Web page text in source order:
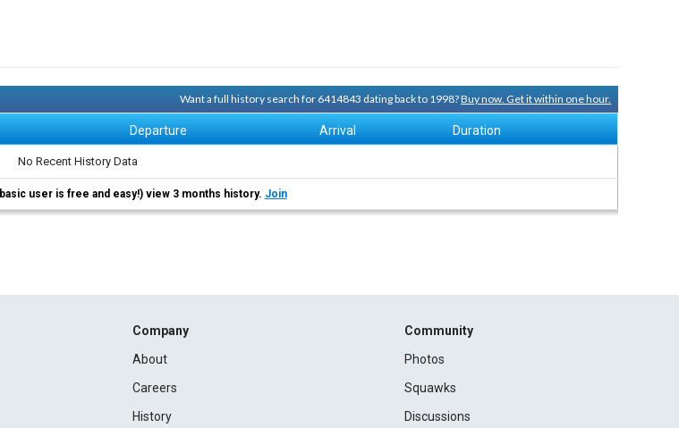
Want a full history search for 6414843 dating back to 1998?Buy now. Get it within one hour.
Departure Arrival Duration
No Recent History Data
user is free and easy!) view 3 months history. Join
Company
About
Careers
History
Community
Photos
Squawks
Discussions